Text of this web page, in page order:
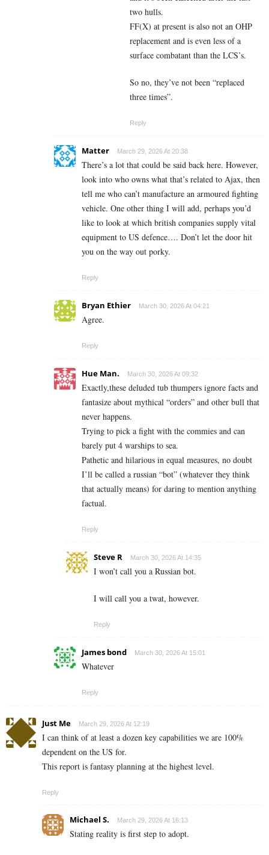
two hulls.
FF(X) at present is also not an OHP
replacement and is even less of a
surface combatant than the LCS’s.
So no, they’ve not been “replaced
three times”.
Reply
Matter March 29, 2026 At 20:38
There’s a lot that could be said back here. However,
look into who owns what that’s related to Ajax, then
tell me who can’t manufacture an armoured fighting
vehicle. One other thing I will add, perhaps you’d
like to look at which british companies supply vital
equipment to US defence…. Don’t let the door hit
you on the way out porky.
Reply
Bryan Ethier March 30, 2026 At 04:21
Agree.
Reply
Hue Man. March 30, 2026 At 09:32
Exactly,these deluded tub thumpers ignore facts and
fantasize about mythical “orders” and other bull that
never happens.
Trying to pick a fight with the commies and can
barely put 4 warships to sea.
Pathetic and hilarious in equal measures, no doubt
I’ll be called a russian “bot” (whatever they think
that actually means) for daring to mention anything
factual.
Reply
Steve R March 30, 2026 At 14:35
I won’t call you a Russian bot.
I will call you a twat, however.
Reply
James bond March 30, 2026 At 15:01
Whatever
Reply
Just Me March 29, 2026 At 12:19
I can think of at least a dozen key capabilities we are 100%
dependent on the US for.
This report is fantasy planning at the highest level.
Reply
Michael S. March 29, 2026 At 16:13
Stating reality is first step to adopt.